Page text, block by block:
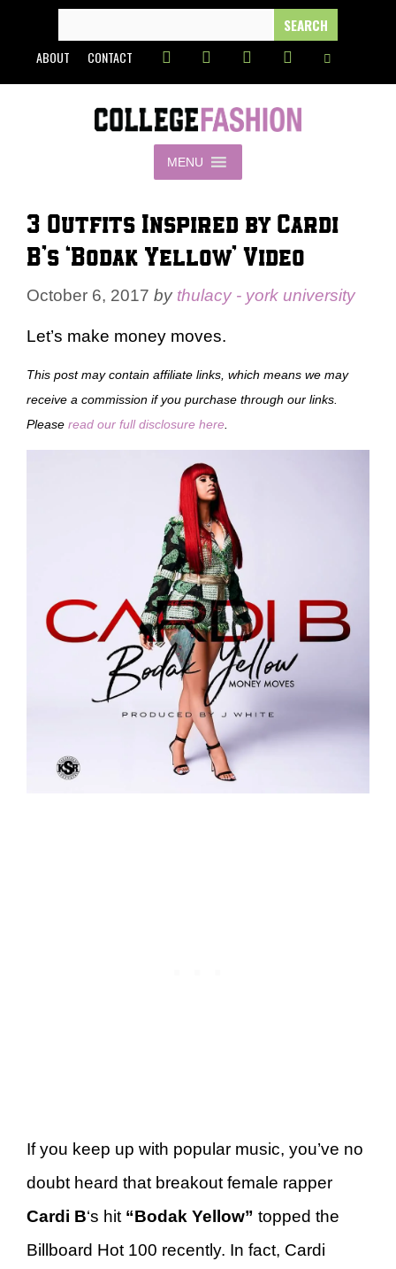
content
FOR:
ABOUT CONTACT
MENU
3 Outfits Inspired by Cardi
B’s ‘Bodak Yellow’ Video
October 6, 2017 by thulacy - york university
Let’s make money moves.
This post may contain affiliate links, which means we may
receive a commission if you purchase through our links.
Please read our full disclosure here
If you keep up with popular music, you’ve no
doubt heard that breakout female rapper
Cardi B‘s hit “Bodak Yellow” topped the
Billboard Hot 100 recently. In fact, Cardi